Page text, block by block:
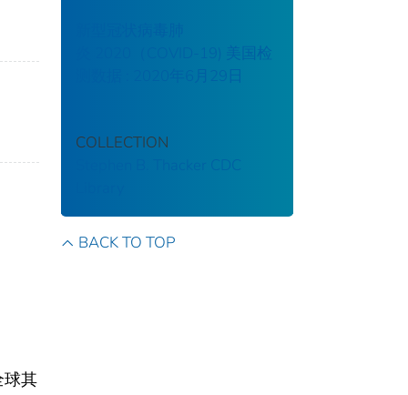
球其
炎 2020（COVID-19) 美国检
测数据 : 2020年6月29日
COLLECTION
Stephen B. Thacker CDC
BACK TO TOP